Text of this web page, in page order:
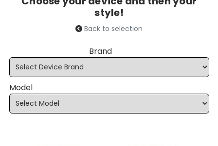
style!
Back to selection
Brand
Model